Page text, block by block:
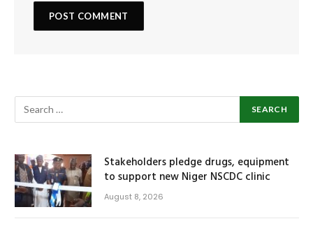
Stakeholders pledge drugs, equipment
to support new Niger NSCDC clinic
August 8, 2026